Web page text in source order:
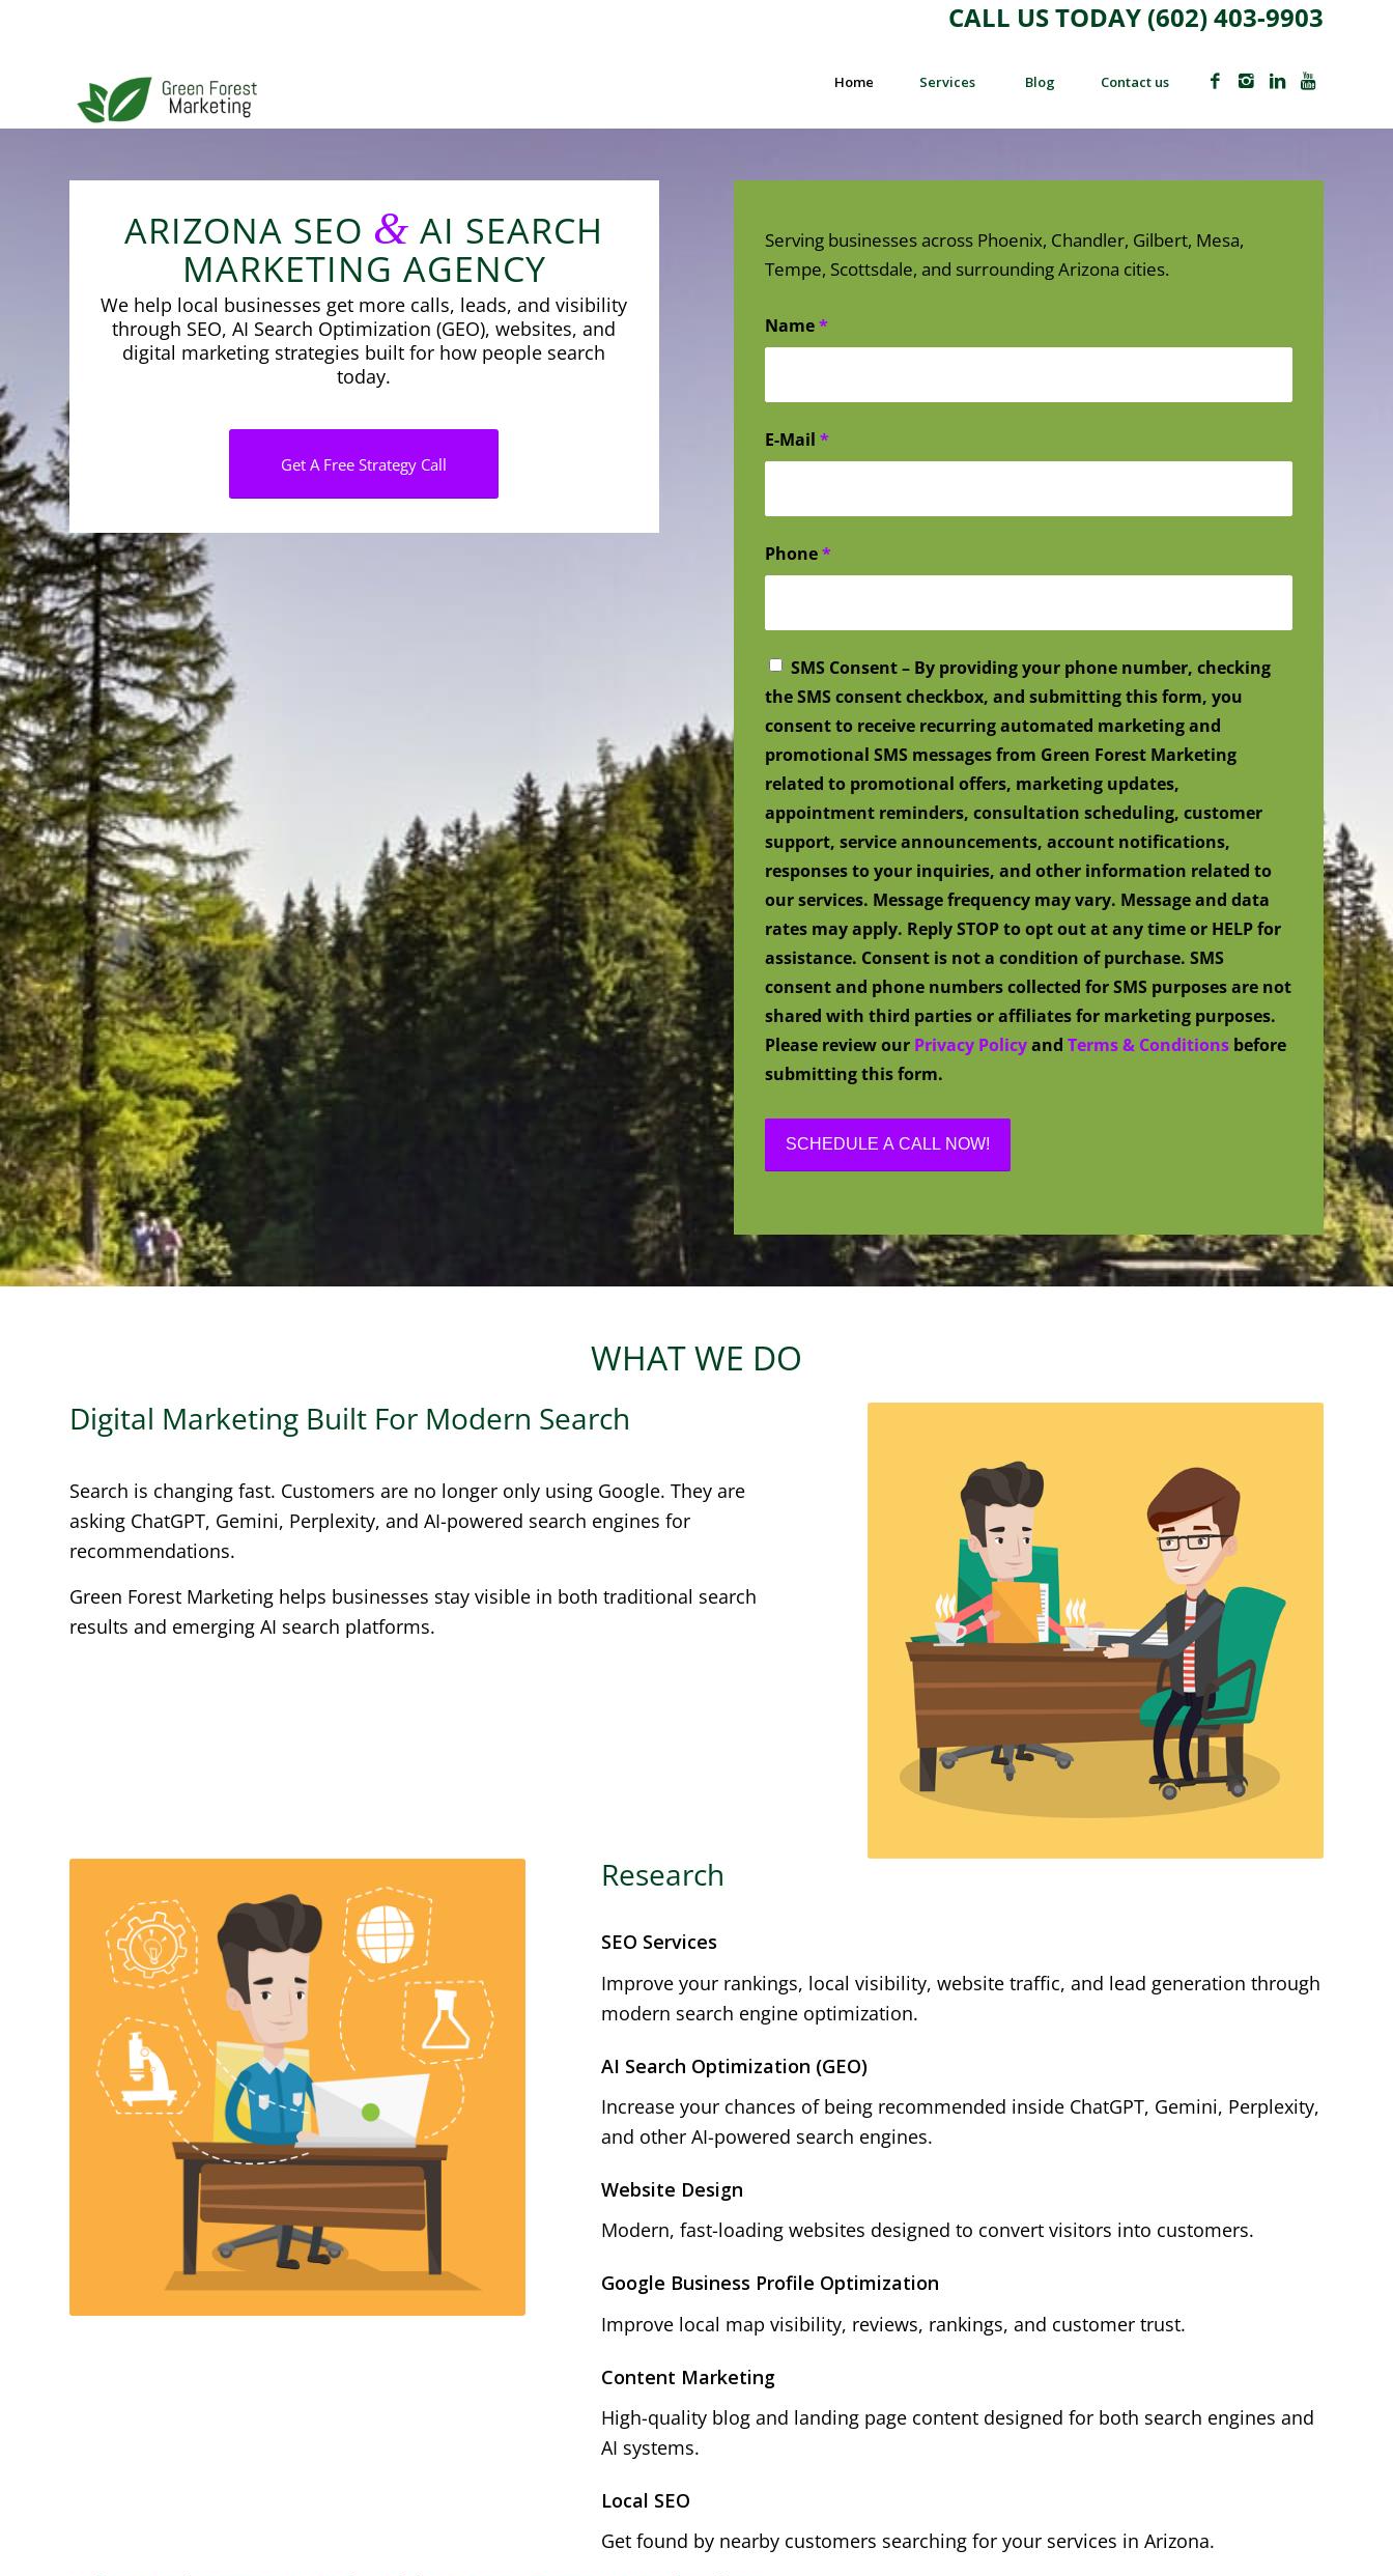
CALL US TODAY (602) 403-9903
Home Services Blog Contact us
ARIZONA SEO & AI SEARCH
MARKETING AGENCY
We help local businesses get more calls, leads, and visibility
through SEO, AI Search Optimization (GEO), websites, and
digital marketing strategies built for how people search
today.
Get A Free Strategy Call
Serving businesses across Phoenix, Chandler, Gilbert, Mesa,
Tempe, Scottsdale, and surrounding Arizona cities.
Name*
E-Mail*
Phone*
SMS Consent – By providing your phone number, checking
the SMS consent checkbox, and submitting this form, you
consent to receive recurring automated marketing and
promotional SMS messages from Green Forest Marketing
related to promotional offers, marketing updates,
appointment reminders, consultation scheduling, customer
support, service announcements, account notifications,
responses to your inquiries, and other information related to
our services. Message frequency may vary. Message and data
rates may apply. Reply STOP to opt out at any time or HELP for
assistance. Consent is not a condition of purchase. SMS
consent and phone numbers collected for SMS purposes are not
shared with third parties or affiliates for marketing purposes.
Please review our Privacy PolicyandTerms & Conditions before
submitting this form.
WHAT WE DO
Digital Marketing Built For Modern Search
Search is changing fast. Customers are no longer only using Google. They are
asking ChatGPT, Gemini, Perplexity, and AI-powered search engines for
recommendations.
Green Forest Marketing helps businesses stay visible in both traditional search
results and emerging AI search platforms.
Research
SEO Services
Improve your rankings, local visibility, website traffic, and lead generation through
modern search engine optimization.
AI Search Optimization (GEO)
Increase your chances of being recommended inside ChatGPT, Gemini, Perplexity,
and other AI-powered search engines.
Website Design
Modern, fast-loading websites designed to convert visitors into customers.
Google Business Profile Optimization
Improve local map visibility, reviews, rankings, and customer trust.
Content Marketing
High-quality blog and landing page content designed for both search engines and
AI systems.
Local SEO
Get found by nearby customers searching for your services in Arizona.